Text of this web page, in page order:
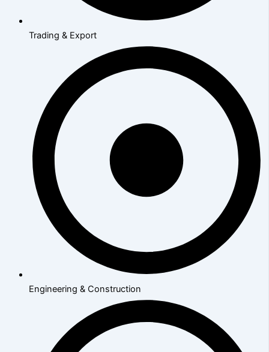
Trading & Export
Engineering & Construction